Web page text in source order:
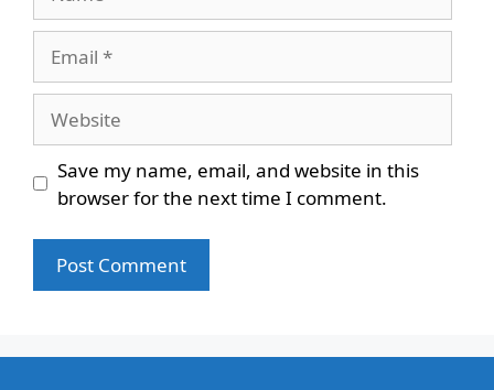
Save my name, email, and website in this
browser for the next time I comment.